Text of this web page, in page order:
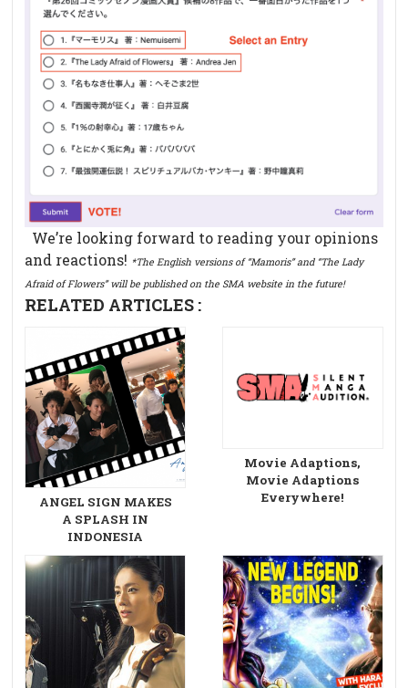
We’re looking forward to reading your opinions
and reactions! *The English versions of “Mamoris” and “The Lady
Afraid of Flowers” will be published on the SMA website in the future!
RELATED ARTICLES :
ANGEL SIGN MAKES
A SPLASH IN
INDONESIA
Movie Adaptions,
Movie Adaptions
Everywhere!